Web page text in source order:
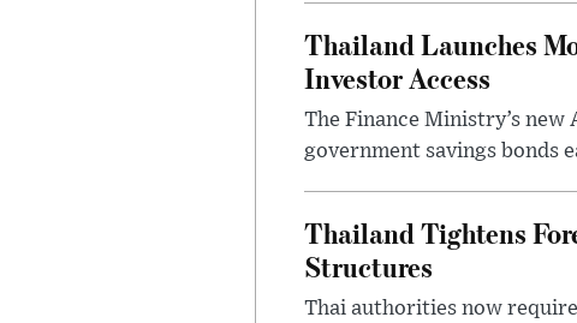
Thailand Launches
Investor Access
The Finance Ministry’s
government savings bonds
Thailand Tightens
Structures
Thai authorities now